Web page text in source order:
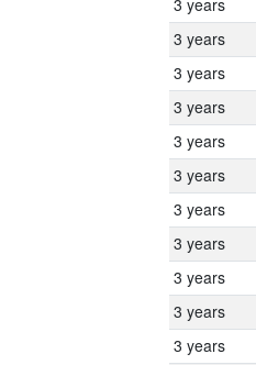
3 years
3 years
3 years
3 years
3 years
3 years
3 years
3 years
3 years
3 years
3 years